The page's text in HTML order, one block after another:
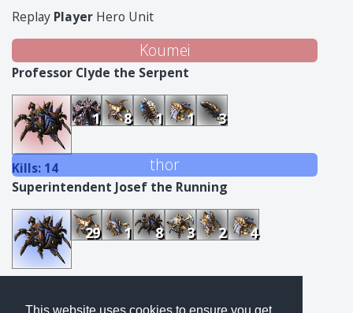
Replay Player Hero Unit
Koumei
Professor Clyde the Serpent
Kills: 14
1 8 1 1 3
thor
Superintendent Josef the Running
29 1 8 3 2 4